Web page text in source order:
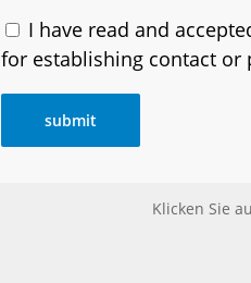
I have read and
for establishing contact or
Klicken Sie